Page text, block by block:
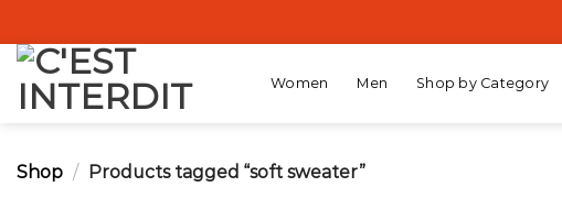
to
content
Women Men Shop by Category
Shop / Products tagged “soft sweater”